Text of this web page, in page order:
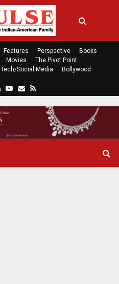
Features Perspective
Books
Movies
The Pivot Point
Tech/Social Media
Bollywood
n
k